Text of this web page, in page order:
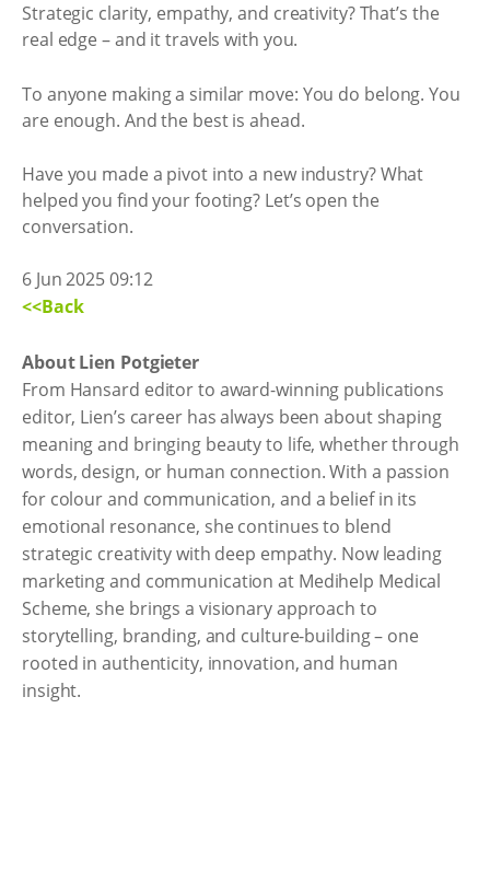
Strategic clarity, empathy, and creativity? That’s the
real edge – and it travels with you.
To anyone making a similar move: You do belong. You
are enough. And the best is ahead.
Have you made a pivot into a new industry? What
helped you find your footing? Let’s open the
conversation.
6 Jun 2025 09:12
<<Back
About Lien Potgieter
From Hansard editor to award-winning publications
editor, Lien’s career has always been about shaping
meaning and bringing beauty to life, whether through
words, design, or human connection. With a passion
for colour and communication, and a belief in its
emotional resonance, she continues to blend
strategic creativity with deep empathy. Now leading
marketing and communication at Medihelp Medical
Scheme, she brings a visionary approach to
storytelling, branding, and culture-building – one
rooted in authenticity, innovation, and human
insight.